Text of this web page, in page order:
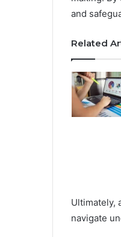
and
Related
Ultimately,
navigate